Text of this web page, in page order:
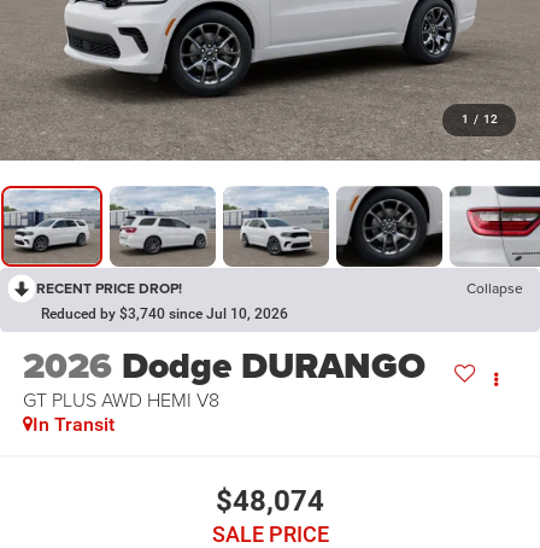
1 / 12
RECENT PRICE DROP! Collapse
Reduced by $3,740 since Jul 10, 2026
2026 Dodge DURANGO
GT PLUS AWD HEMI V8
In Transit
$48,074
SALE PRICE